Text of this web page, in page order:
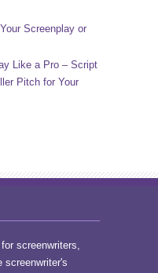
Screenplay or
Like a Pro – Script
Pitch for Your
screenwriters,
screenwriter's